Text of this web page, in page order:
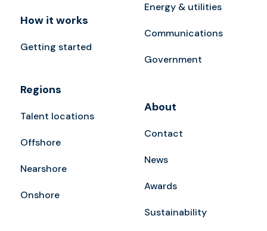
How it works
Getting started
Regions
Talent locations
Offshore
Nearshore
Onshore
Energy & utilities
Communications
Government
About
Contact
News
Awards
Sustainability